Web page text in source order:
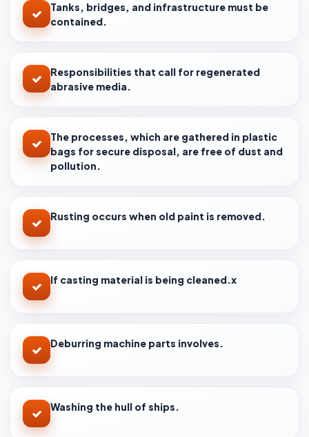
Tanks, bridges, and infrastructure must be
contained.
Responsibilities that call for regenerated
abrasive media.
The processes, which are gathered in plastic
bags for secure disposal, are free of dust and
pollution.
Rusting occurs when old paint is removed.
If casting material is being cleaned.x
Deburring machine parts involves.
Washing the hull of ships.